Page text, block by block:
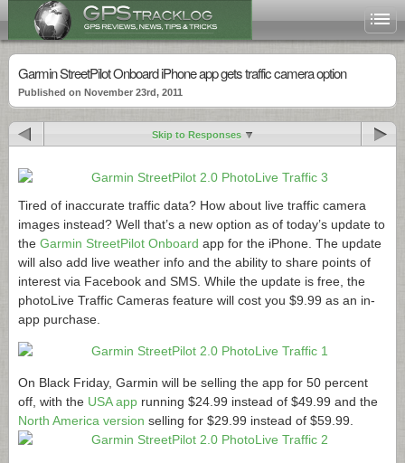
Garmin StreetPilot Onboard iPhone app gets traffic camera option
Published on November 23rd, 2011
Skip to Responses
Tired of inaccurate traffic data? How about live traffic camera
images instead? Well that’s a new option as of today’s update to
the Garmin StreetPilot Onboard app for the iPhone. The update
will also add live weather info and the ability to share points of
interest via Facebook and SMS. While the update is free, the
photoLive Traffic Cameras feature will cost you $9.99 as an in-
app purchase.
On Black Friday, Garmin will be selling the app for 50 percent
off, with the USA app running $24.99 instead of $49.99 and the
North America version selling for $29.99 instead of $59.99.